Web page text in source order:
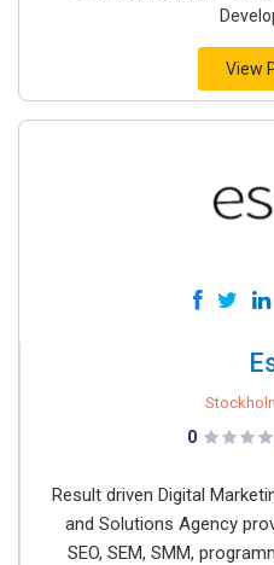
View
0
Result driven Digital
and Solutions Agency
SEO, SEM, SMM,